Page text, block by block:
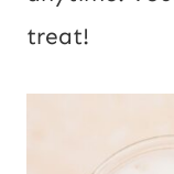
treat!